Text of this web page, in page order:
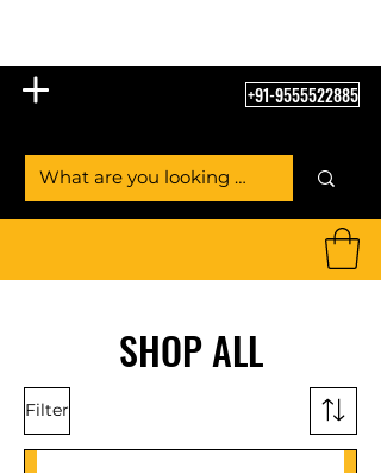
+91-9555522885
SHOP ALL
Filter